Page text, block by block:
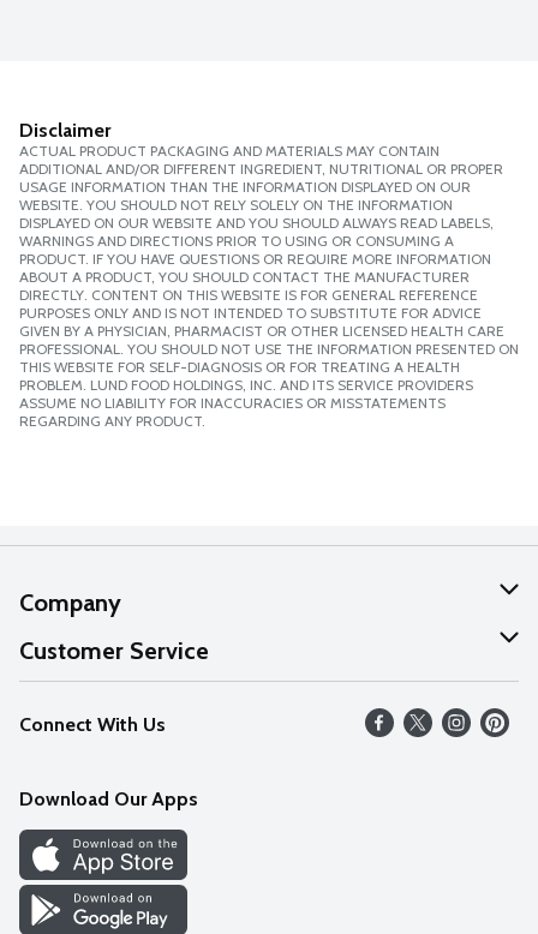
Disclaimer
ACTUAL PRODUCT PACKAGING AND MATERIALS MAY CONTAIN
ADDITIONAL AND/OR DIFFERENT INGREDIENT, NUTRITIONAL OR PROPER
USAGE INFORMATION THAN THE INFORMATION DISPLAYED ON OUR
WEBSITE. YOU SHOULD NOT RELY SOLELY ON THE INFORMATION
DISPLAYED ON OUR WEBSITE AND YOU SHOULD ALWAYS READ LABELS,
WARNINGS AND DIRECTIONS PRIOR TO USING OR CONSUMING A
PRODUCT. IF YOU HAVE QUESTIONS OR REQUIRE MORE INFORMATION
ABOUT A PRODUCT, YOU SHOULD CONTACT THE MANUFACTURER
DIRECTLY. CONTENT ON THIS WEBSITE IS FOR GENERAL REFERENCE
PURPOSES ONLY AND IS NOT INTENDED TO SUBSTITUTE FOR ADVICE
GIVEN BY A PHYSICIAN, PHARMACIST OR OTHER LICENSED HEALTH CARE
PROFESSIONAL. YOU SHOULD NOT USE THE INFORMATION PRESENTED ON
THIS WEBSITE FOR SELF-DIAGNOSIS OR FOR TREATING A HEALTH
PROBLEM. LUND FOOD HOLDINGS, INC. AND ITS SERVICE PROVIDERS
ASSUME NO LIABILITY FOR INACCURACIES OR MISSTATEMENTS
REGARDING ANY PRODUCT.
Company
About Us
Our Values
Careers
Discover
Find a Store
Customer Service
Help
FAQs
Connect With Us
Download Our Apps